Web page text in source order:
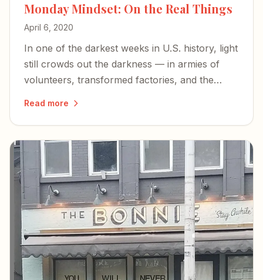
Monday Mindset: On the Real Things
April 6, 2020
In one of the darkest weeks in U.S. history, light
still crowds out the darkness — in armies of
volunteers, transformed factories, and the
Read more